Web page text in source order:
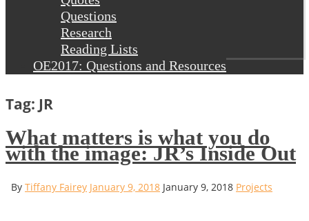
Questions
Research
Reading Lists
OE2017: Questions and Resources
Tag: JR
What matters is what you do
with the image: JR’s Inside Out
By Tiffany Fairey January 9, 2018 January 9, 2018 Projects